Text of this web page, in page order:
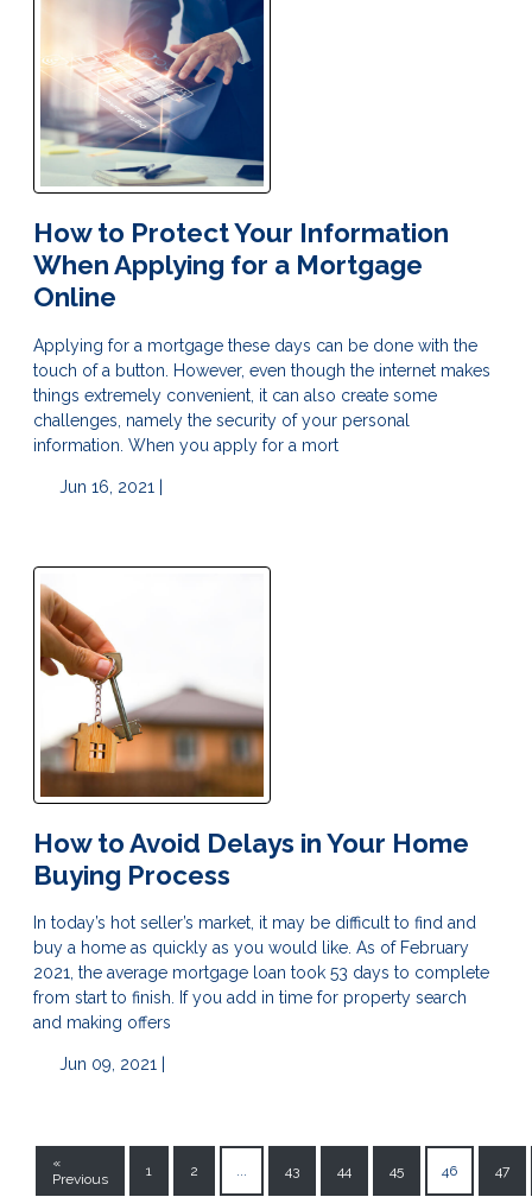
How to Protect Your Information
When Applying for a Mortgage
Online
Applying for a mortgage these days can be done with the
touch of a button. However, even though the internet makes
things extremely convenient, it can also create some
challenges, namely the security of your personal
information. When you apply for a mort
Jun 16, 2021 |
How to Avoid Delays in Your Home
Buying Process
In today’s hot seller’s market, it may be difficult to find and
buy a home as quickly as you would like. As of February
2021, the average mortgage loan took 53 days to complete
from start to finish. If you add in time for property search
and making offers
Jun 09, 2021 |
«
Previous
1 2 ... 43 44 45 46 47